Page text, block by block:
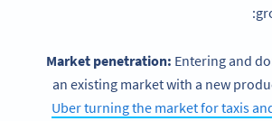
Market penetration: Entering and
an existing market with a new
Uber turning the market for taxis